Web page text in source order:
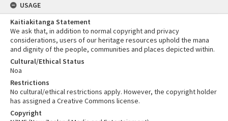
USAGE
Kaitiakitanga Statement
We ask that, in addition to normal copyright and privacy
considerations, users of our heritage resources uphold the mana
and dignity of the people, communities and places depicted within.
Cultural/Ethical Status
Noa
Restrictions
No cultural/ethical restrictions apply. However, the copyright holder
has assigned a Creative Commons license.
Copyright